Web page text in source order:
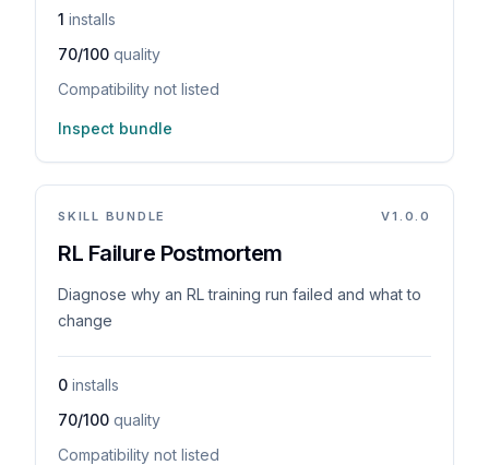
1 installs
70/100 quality
Compatibility not listed
Inspect bundle
SKILL BUNDLE V1.0.0
RL Failure Postmortem
Diagnose why an RL training run failed and what to
change
0 installs
70/100 quality
Compatibility not listed